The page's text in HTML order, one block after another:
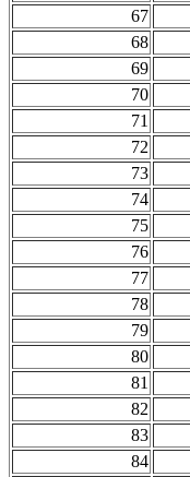
67
68
69
70
71
72
73
74
75
76
77
78
79
80
81
82
83
84